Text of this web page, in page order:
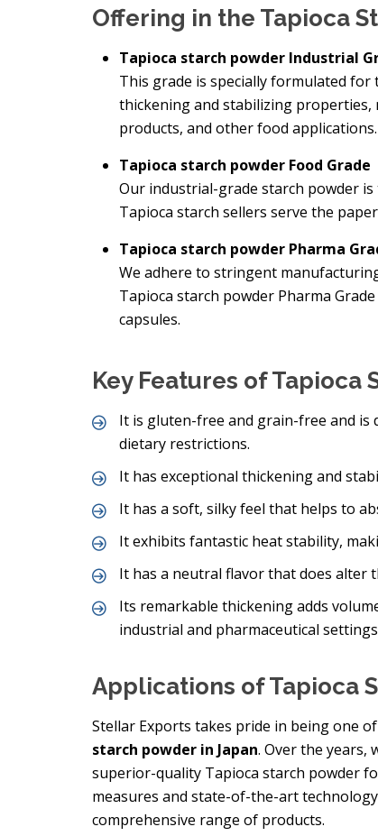
Offering in the Tapioca
Tapioca starch powder Industrial
This grade is specially formulated
thickening and stabilizing properties,
products, and other food applications.
Tapioca starch powder Food Grade
Our industrial-grade starch powder
Tapioca starch sellers serve the
Tapioca starch powder Pharma
We adhere to stringent
Tapioca starch powder Pharma
capsules.
Key Features of Tapioca
It is gluten-free and grain-free and is
dietary restrictions.
It has exceptional thickening and
It has a soft, silky feel that helps to
It exhibits fantastic heat stability,
It has a neutral flavor that does alter
Its remarkable thickening adds
industrial and pharmaceutical
Applications of Tapioca
Stellar Exports takes pride in being one
starch powder in Japan. Over the years,
superior-quality Tapioca starch powder
measures and state-of-the-art
comprehensive range of products.